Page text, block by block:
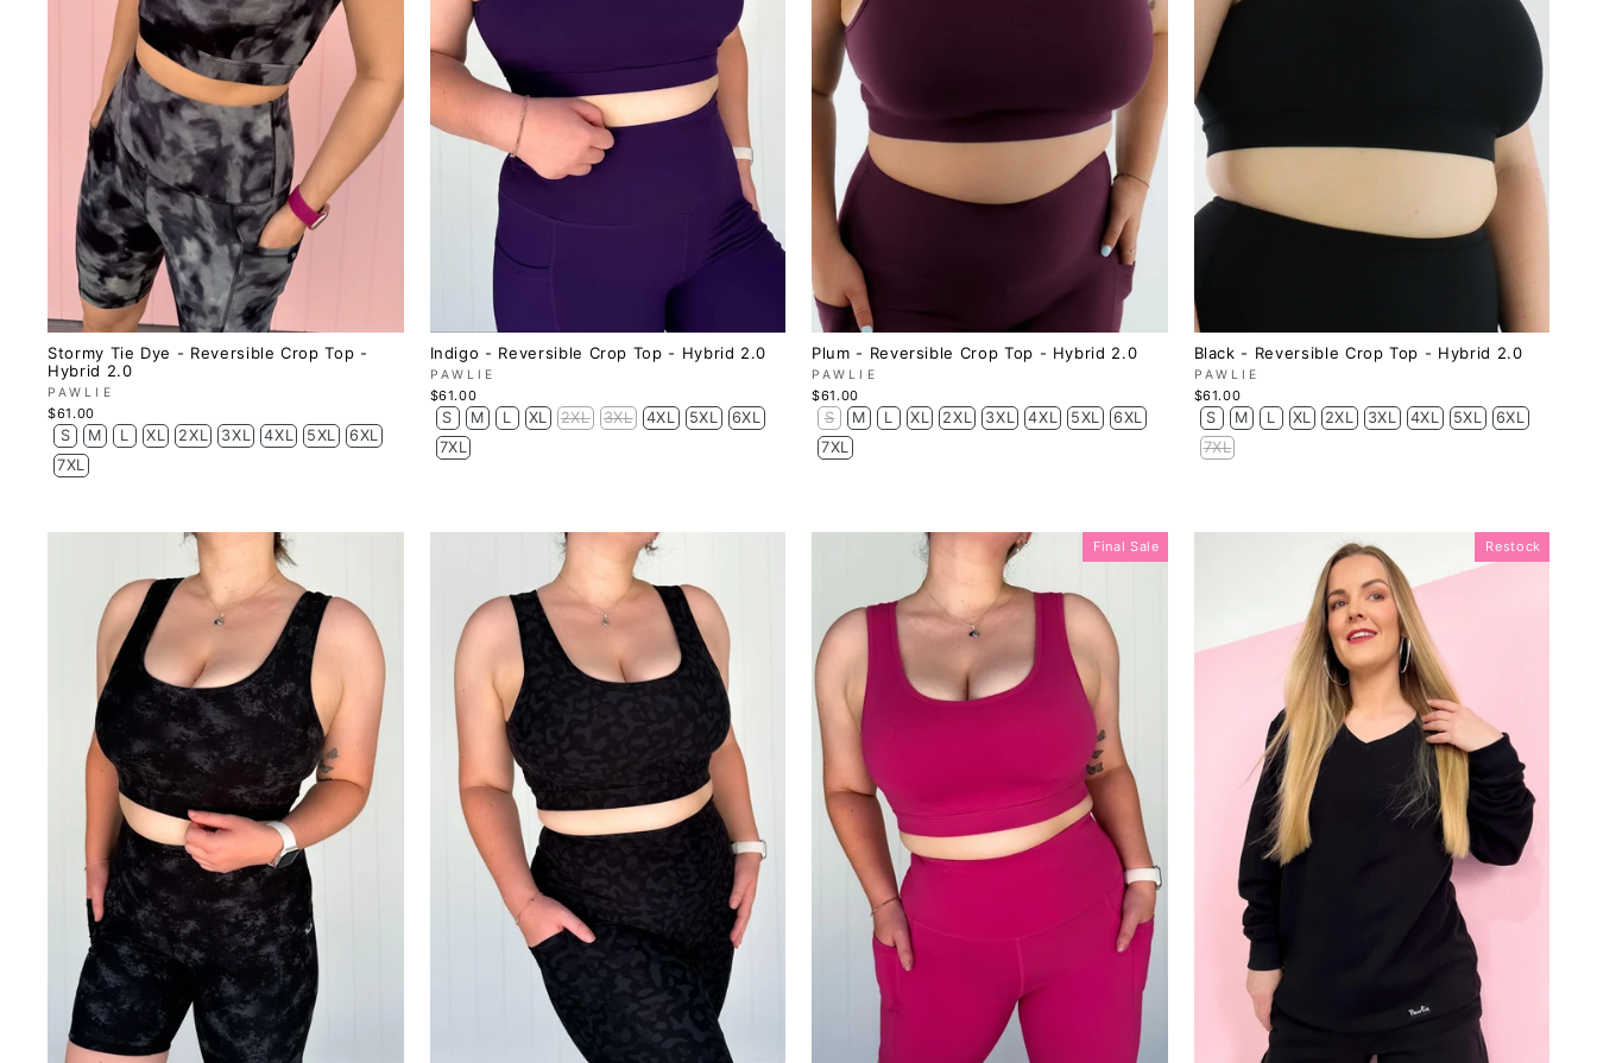
Stormy Tie Dye - Reversible Crop Top -
Hybrid 2.0
PAWLIE
$61.00
S M L XL 2XL 3XL 4XL 5XL
6XL
7XL
Indigo - Reversible Crop Top - Hybrid 2.0
PAWLIE
$61.00
S M L XL 2XL 3XL 4XL 5XL
6XL
7XL
Plum - Reversible Crop Top - Hybrid 2.0
PAWLIE
$61.00
S M L XL 2XL 3XL 4XL 5XL
6XL
7XL
Black - Reversible Crop Top - Hybrid 2.0
PAWLIE
$61.00
S M L XL 2XL 3XL 4XL 5XL
6XL
7XL
Final Sale Restock